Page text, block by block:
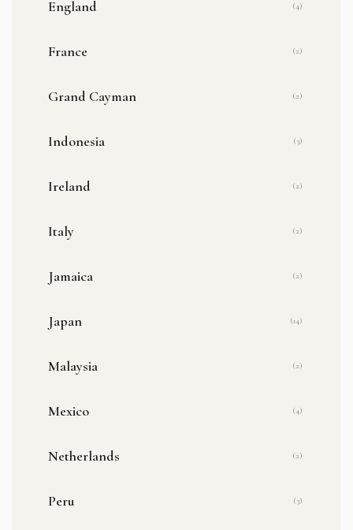
England (4)
France (2)
Grand Cayman (2)
Indonesia (3)
Ireland (2)
Italy (2)
Jamaica (2)
Japan (14)
Malaysia (2)
Mexico (4)
Netherlands (2)
Peru (3)